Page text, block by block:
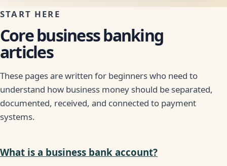
START HERE
Core business banking
articles
These pages are written for beginners who need to
understand how business money should be separated,
documented, received, and connected to payment
systems.
What is a business bank account?